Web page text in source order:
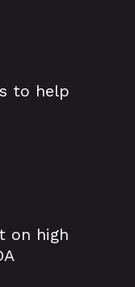
to help
on high